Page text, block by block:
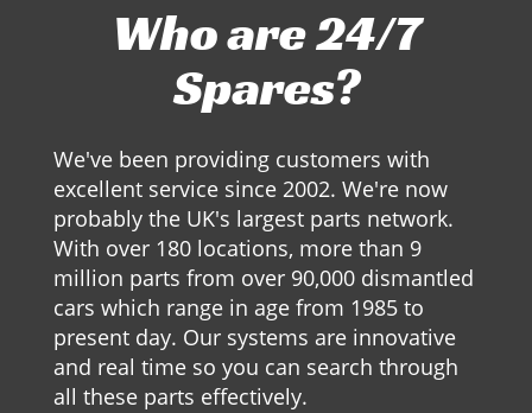
Who are 24/7
Spares?
We've been providing customers with
excellent service since 2002. We're now
probably the UK's largest parts network.
With over 180 locations, more than 9
million parts from over 90,000 dismantled
cars which range in age from 1985 to
present day. Our systems are innovative
and real time so you can search through
all these parts effectively.